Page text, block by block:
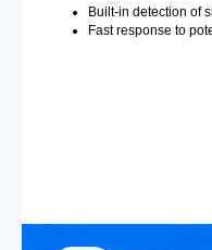
Built-in detection of
Fast response to